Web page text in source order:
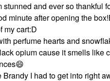
stunned and ever so thankful
minute after opening the
my cart:D
perfume hearts and
opium cause it smells like
😄
I had to get into right